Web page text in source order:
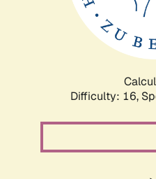
Difficulty: 16,